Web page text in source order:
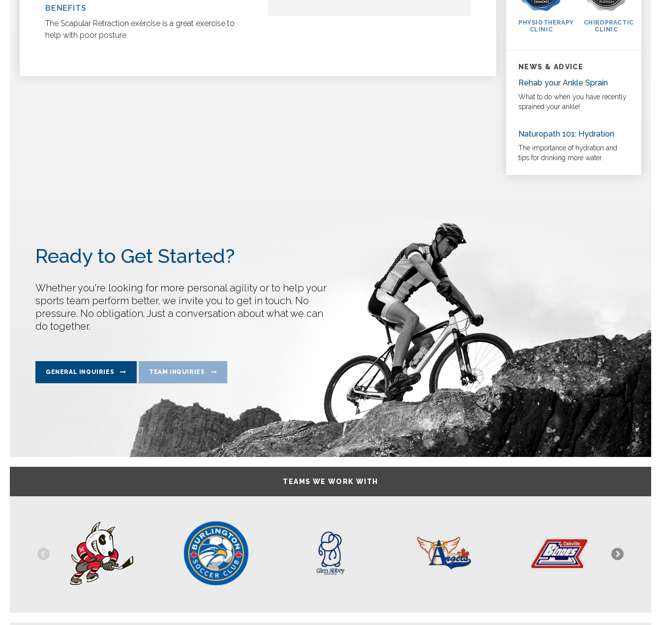
BENEFITS
The Scapular Retraction exercise is a great exercise to
help with poor posture.
PHYSIOTHERAPY
CLINIC
CHIROPRACTIC
CLINIC
NEWS & ADVICE
Rehab your Ankle Sprain
What to do when you have recently
sprained your ankle!
Naturopath 101: Hydration
The importance of hydration and
tips for drinking more water.
Ready to Get Started?
Whether you're looking for more personal agility or to help your
sports team perform better, we invite you to get in touch. No
pressure. No obligation. Just a conversation about what we can
do together.
GENERAL INQUIRIES TEAM INQUIRIES
TEAMS WE WORK WITH